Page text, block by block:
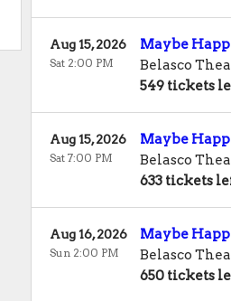
Maybe
Belasco
549 tickets
Aug 15, 2026
Sat 2:00 PM
Maybe
Belasco
633 tickets
Aug 15, 2026
Sat 7:00 PM
Maybe
Belasco
650 tickets
Aug 16, 2026
Sun 2:00 PM